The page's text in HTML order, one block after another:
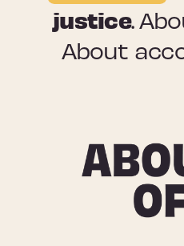
justice.
About